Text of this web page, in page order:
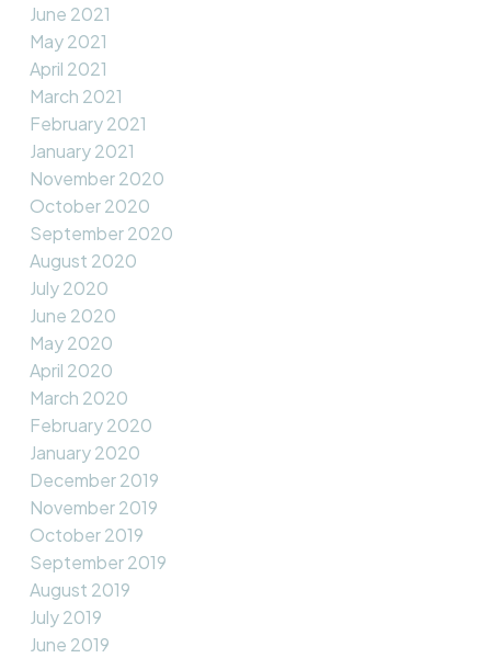
June 2021
May 2021
April 2021
March 2021
February 2021
January 2021
November 2020
October 2020
September 2020
August 2020
July 2020
June 2020
May 2020
April 2020
March 2020
February 2020
January 2020
December 2019
November 2019
October 2019
September 2019
August 2019
July 2019
June 2019